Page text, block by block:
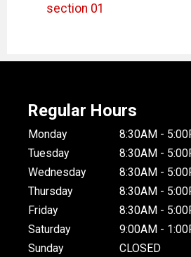
section 01
Regular Hours
Monday
8:30AM -
Tuesday
8:30AM -
Wednesday
8:30AM -
Thursday
8:30AM -
Friday
8:30AM -
Saturday
9:00AM -
Sunday
CLOSED